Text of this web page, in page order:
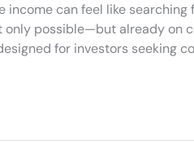
can feel like searching
only possible—but already on
for investors seeking